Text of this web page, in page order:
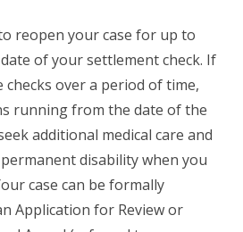
reopen your case for up to
of your settlement check. If
over a period of time,
running from the date of the
additional medical care and
disability when you
case can be formally
Application for Review or